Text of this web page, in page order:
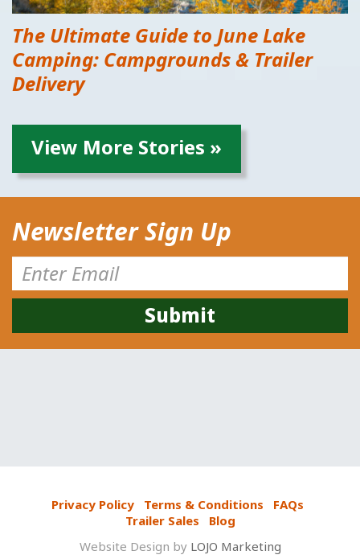
The Ultimate Guide to June Lake
Camping: Campgrounds & Trailer
Delivery
View More Stories »
Newsletter Sign Up
Privacy Policy Terms & Conditions
FAQs
Trailer Sales
Blog
Website Design by LOJO Marketing